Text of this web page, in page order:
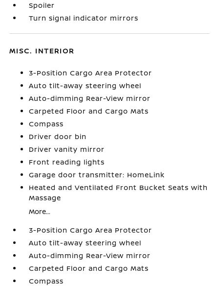
Spoiler
Turn signal indicator mirrors
MISC. INTERIOR
3-Position Cargo Area Protector
Auto tilt-away steering wheel
Auto-dimming Rear-View mirror
Carpeted Floor and Cargo Mats
Compass
Driver door bin
Driver vanity mirror
Front reading lights
Garage door transmitter: HomeLink
Heated and Ventilated Front Bucket Seats with
Massage
More...
3-Position Cargo Area Protector
Auto tilt-away steering wheel
Auto-dimming Rear-View mirror
Carpeted Floor and Cargo Mats
Compass